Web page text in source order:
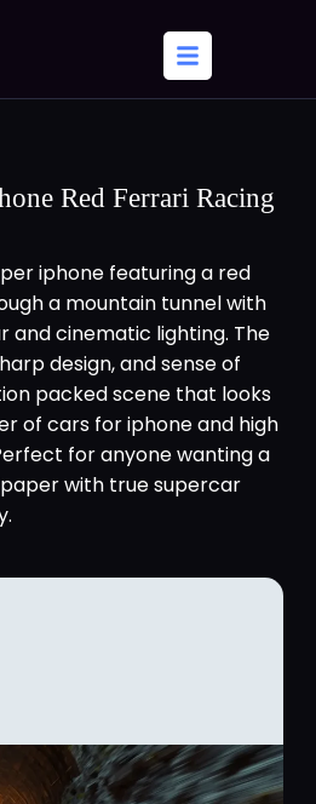
Red Ferrari Racing
iphone featuring a red
a mountain tunnel with
and cinematic lighting. The
design, and sense of
packed scene that looks
of cars for iphone and high
for anyone wanting a
with true supercar